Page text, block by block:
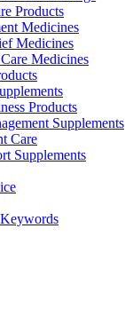
Products
Medicines
Medicines
Medicines
Products
Supplements
Care
Supplements